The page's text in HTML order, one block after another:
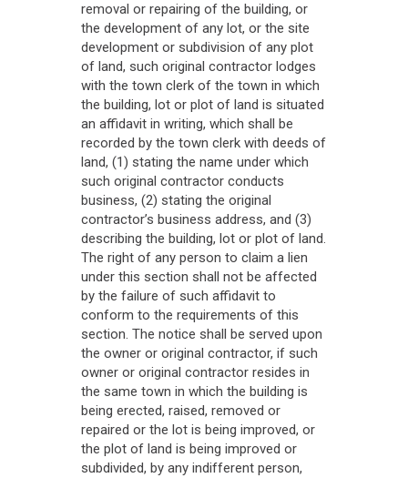
removal or repairing of the building, or
the development of any lot, or the site
development or subdivision of any plot
of land, such original contractor lodges
with the town clerk of the town in which
the building, lot or plot of land is situated
an affidavit in writing, which shall be
recorded by the town clerk with deeds of
land, (1) stating the name under which
such original contractor conducts
business, (2) stating the original
contractor’s business address, and (3)
describing the building, lot or plot of land.
The right of any person to claim a lien
under this section shall not be affected
by the failure of such affidavit to
conform to the requirements of this
section. The notice shall be served upon
the owner or original contractor, if such
owner or original contractor resides in
the same town in which the building is
being erected, raised, removed or
repaired or the lot is being improved, or
the plot of land is being improved or
subdivided, by any indifferent person,